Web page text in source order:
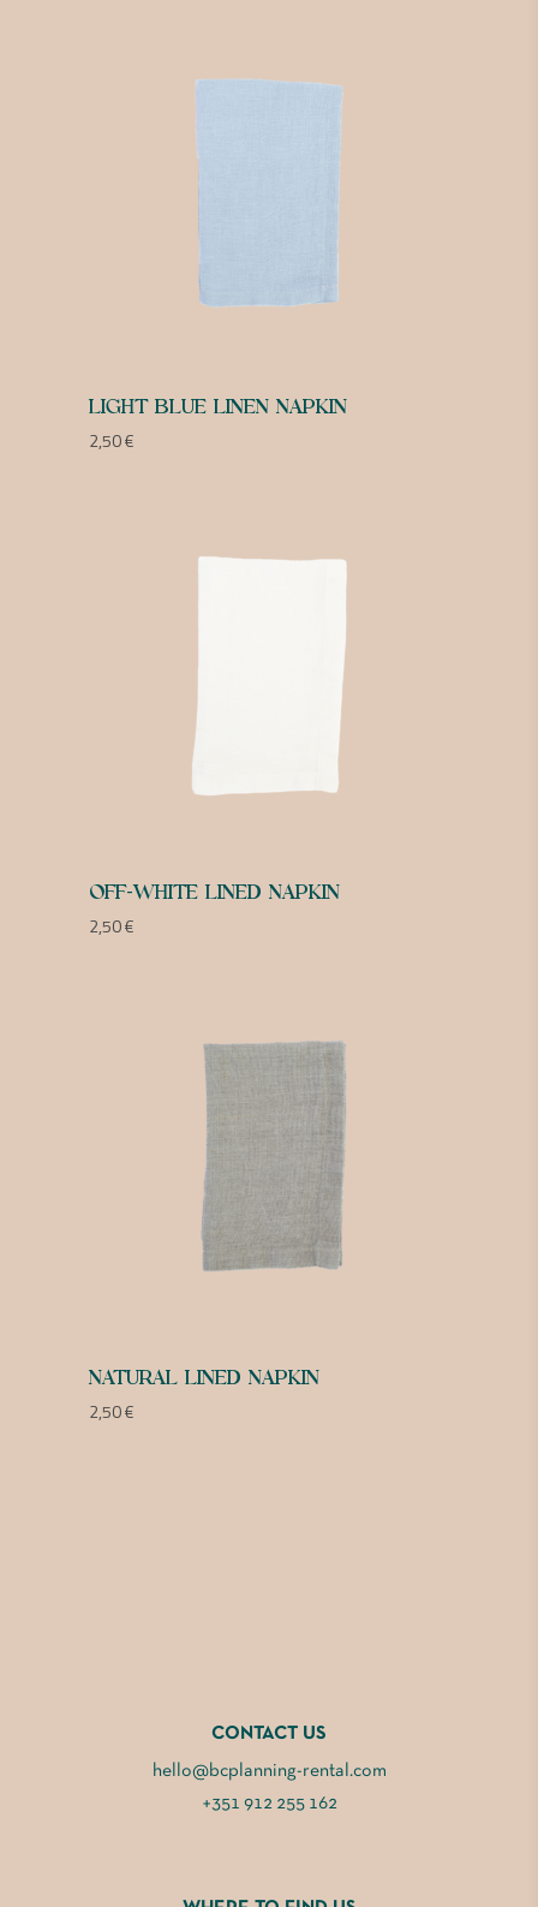
LIGHT BLUE LINEN NAPKIN
2,50€
OFF-WHITE LINED NAPKIN
2,50€
NATURAL LINED NAPKIN
2,50€
CONTACT US
hello@bcplanning-rental.com
+351 912 255 162